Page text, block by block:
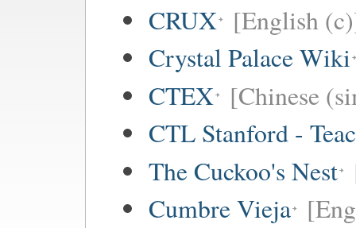
CRUX [English
Crystal Palace Wiki
CTEX [Chinese
CTL Stanford -
The Cuckoo's Nest
Cumbre Vieja